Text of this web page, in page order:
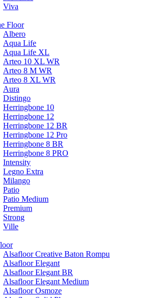
Viva
Floor
Albero
Aqua Life
Aqua Life XL
Arteo 10 XL WR
Arteo 8 M WR
Arteo 8 XL WR
Aura
Distingo
Herringbone 10
Herringbone 12
Herringbone 12 BR
Herringbone 12 Pro
Herringbone 8 BR
Herringbone 8 PRO
Intensity
Legno Extra
Milango
Patio
Patio Medium
Premium
Strong
Ville
Alsafloor Creative Baton Rompu
Alsafloor Elegant
Alsafloor Elegant BR
Alsafloor Elegant Medium
Alsafloor Osmoze